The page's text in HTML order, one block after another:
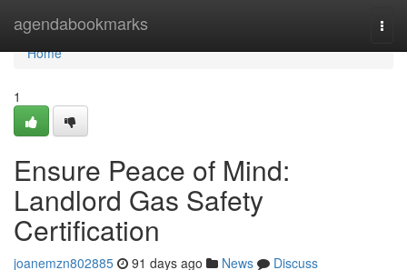
agendabookmarks
Home
Home
1
Ensure Peace of Mind:
Landlord Gas Safety
Certification
joanemzn802885 91 days ago News
Discuss